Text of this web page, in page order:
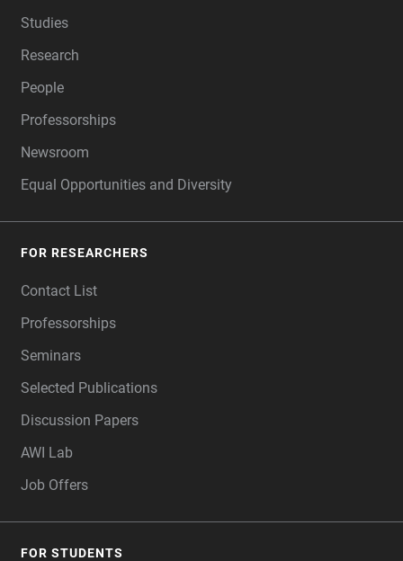
Studies
Research
People
Professorships
Newsroom
Equal Opportunities and Diversity
FOR RESEARCHERS
Contact List
Professorships
Seminars
Selected Publications
Discussion Papers
AWI Lab
Job Offers
FOR STUDENTS